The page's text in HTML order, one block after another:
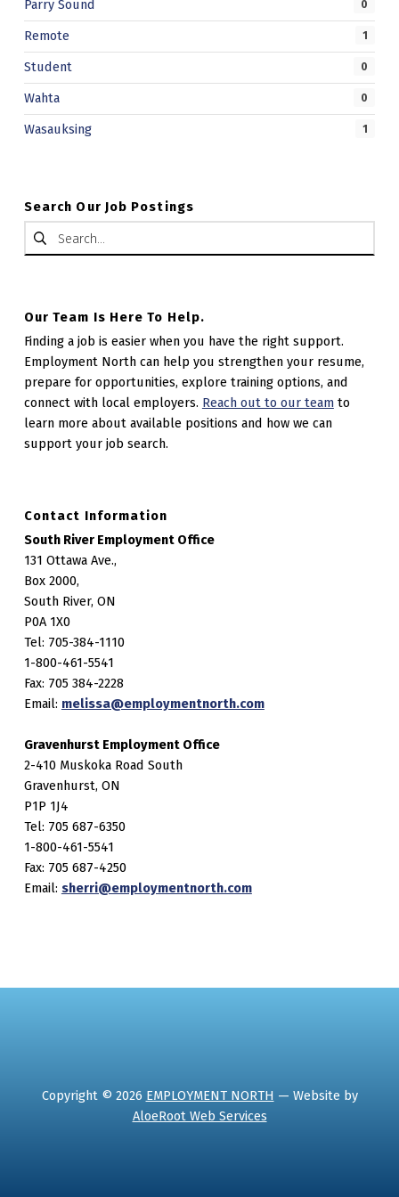
Parry Sound 0
Remote 1
Student 0
Wahta 0
Wasauksing 1
Search Our Job Postings
Search for:
Our Team Is Here To Help.
Finding a job is easier when you have the right support.
Employment North can help you strengthen your resume,
prepare for opportunities, explore training options, and
connect with local employers. Reach out to our teamto
learn more about available positions and how we can
support your job search.
Contact Information
South River Employment Office
131 Ottawa Ave.,
Box 2000,
South River, ON
P0A 1X0
Tel: 705-384-1110
1-800-461-5541
Fax: 705 384-2228
Email: melissa@employmentnorth.com
Gravenhurst Employment Office
2-410 Muskoka Road South
Gravenhurst, ON
P1P 1J4
Tel: 705 687-6350
1-800-461-5541
Fax: 705 687-4250
Email: sherri@employmentnorth.com
Copyright © 2026 EMPLOYMENT NORTH — Website by
AloeRoot Web Services